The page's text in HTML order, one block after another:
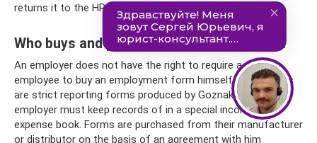
returns it to the HR employee.
Who buys and pays for the work book form
An employer does not have the right to require a new
employee to buy an employment form himself. Work books
are strict reporting forms produced by Goznak, which the
employer must keep records of in a special income and
expense book. Forms are purchased from their manufacturer
or distributor on the basis of an agreement with him